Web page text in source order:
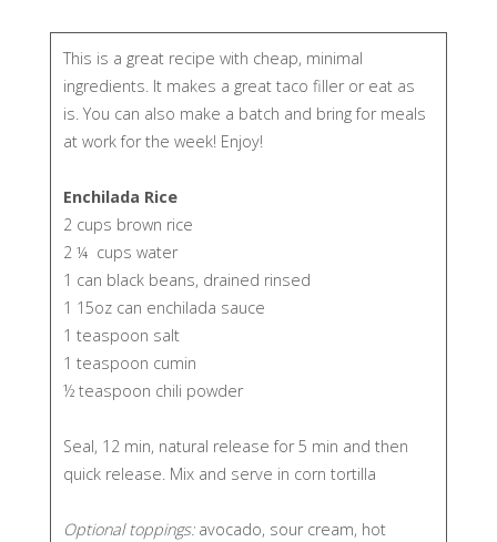
​This is a great recipe with cheap, minimal
ingredients. It makes a great taco filler or eat as
is. You can also make a batch and bring for meals
at work for the week! Enjoy!
Enchilada Rice
2 cups brown rice
2 ¼ cups water
1 can black beans, drained rinsed
1 15oz can enchilada sauce
1 teaspoon salt
1 teaspoon cumin
½ teaspoon chili powder
Seal, 12 min, natural release for 5 min and then
quick release. Mix and serve in corn tortilla
Optional toppings:avocado, sour cream, hot